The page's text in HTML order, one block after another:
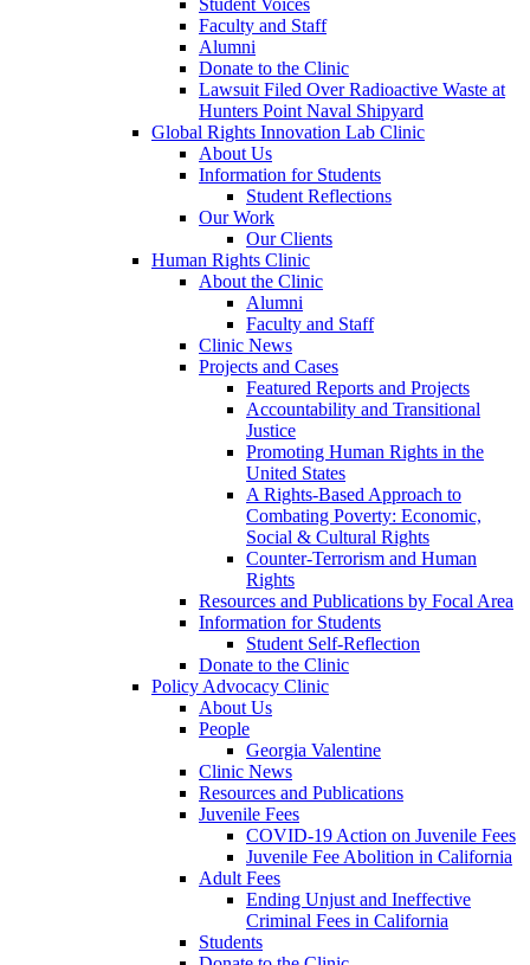
Student Voices
Faculty and Staff
Alumni
Donate to the Clinic
Lawsuit Filed Over Radioactive Waste at
Hunters Point Naval Shipyard
Global Rights Innovation Lab Clinic
About Us
Information for Students
Student Reflections
Our Work
Our Clients
Human Rights Clinic
About the Clinic
Alumni
Faculty and Staff
Clinic News
Projects and Cases
Featured Reports and Projects
Accountability and Transitional
Justice
Promoting Human Rights in the
United States
A Rights-Based Approach to
Combating Poverty: Economic,
Social & Cultural Rights
Counter-Terrorism and Human
Rights
Resources and Publications by Focal Area
Information for Students
Student Self-Reflection
Donate to the Clinic
Policy Advocacy Clinic
About Us
People
Georgia Valentine
Clinic News
Resources and Publications
Juvenile Fees
COVID-19 Action on Juvenile Fees
Juvenile Fee Abolition in California
Adult Fees
Ending Unjust and Ineffective
Criminal Fees in California
Students